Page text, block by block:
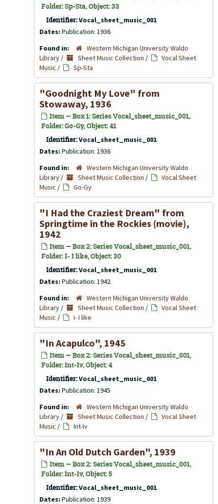
Folder: Sp-Sta, Object: 33
Identifier:Vocal_sheet_music_001
Dates: Publication: 1936
Found in:
Western Michigan University Waldo
Library / Sheet Music Collection /
Vocal Sheet
Music / Sp-Sta
"Goodnight My Love" from
Stowaway, 1936
Item — Box 1: Series Vocal_sheet_music_001,
Folder: Go-Gy, Object: 41
Identifier:Vocal_sheet_music_001
Dates: Publication: 1936
Found in:
Western Michigan University Waldo
Library / Sheet Music Collection /
Vocal Sheet
Music / Go-Gy
"I Had the Craziest Dream" from
Springtime in the Rockies (movie),
1942
Item — Box 2: Series Vocal_sheet_music_001,
Folder: I- I like, Object: 30
Identifier:Vocal_sheet_music_001
Dates: Publication: 1942
Found in:
Western Michigan University Waldo
Library / Sheet Music Collection /
Vocal Sheet
Music / I- I like
"In Acapulco", 1945
Item — Box 2: Series Vocal_sheet_music_001,
Folder: Int-Iv, Object: 4
Identifier:Vocal_sheet_music_001
Dates: Publication: 1945
Found in:
Western Michigan University Waldo
Library / Sheet Music Collection /
Vocal Sheet
Music / Int-Iv
"In An Old Dutch Garden", 1939
Item — Box 2: Series Vocal_sheet_music_001,
Folder: Int-Iv, Object: 5
Identifier:Vocal_sheet_music_001
Dates: Publication: 1939